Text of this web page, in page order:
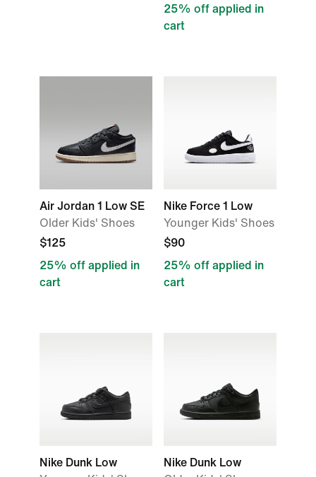
25% off applied in
cart
Air Jordan 1 Low SE
Older Kids' Shoes
$125
25% off applied in
cart
Nike Force 1 Low
Younger Kids' Shoes
$90
25% off applied in
cart
Nike Dunk Low
Nike Dunk Low